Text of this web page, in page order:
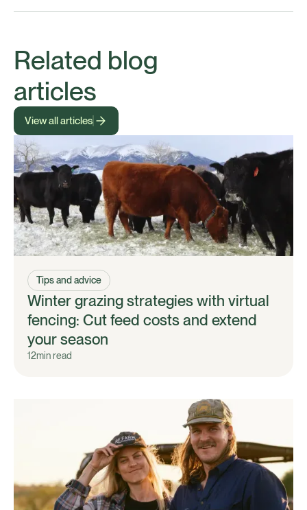
Related blog
articles
View all articles
Tips and advice
Winter grazing strategies with virtual
fencing: Cut feed costs and extend
your season
12min read